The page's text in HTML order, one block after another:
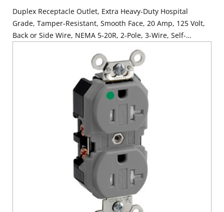
Duplex Receptacle Outlet, Extra Heavy-Duty Hospital
Grade, Tamper-Resistant, Smooth Face, 20 Amp, 125 Volt,
Back or Side Wire, NEMA 5-20R, 2-Pole, 3-Wire, Self-